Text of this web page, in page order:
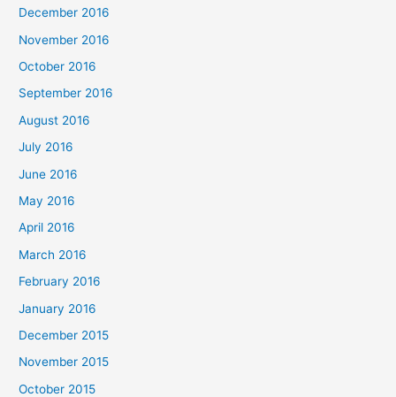
December 2016
November 2016
October 2016
September 2016
August 2016
July 2016
June 2016
May 2016
April 2016
March 2016
February 2016
January 2016
December 2015
November 2015
October 2015